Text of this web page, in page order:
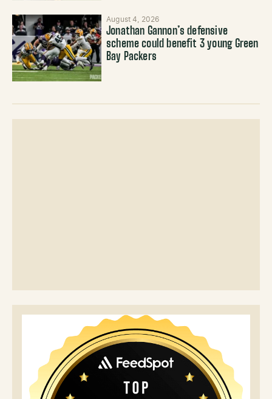
August 4, 2026
Jonathan Gannon’s defensive
scheme could benefit 3 young Green
Bay Packers